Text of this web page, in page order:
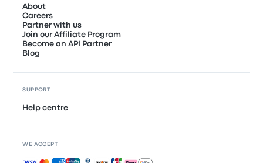
About
Careers
Partner with us
Join our Affiliate Program
Become an API Partner
Blog
SUPPORT
Help centre
WE ACCEPT